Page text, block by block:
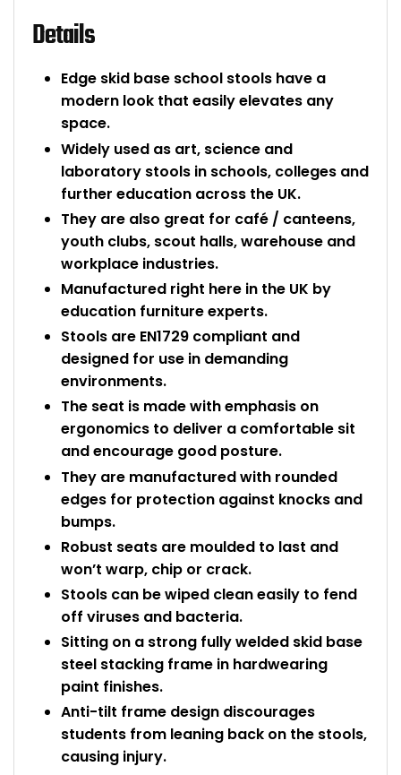
Details
Edge skid base school stools have a
modern look that easily elevates any
space.
Widely used as art, science and
laboratory stools in schools, colleges and
further education across the UK.
They are also great for café / canteens,
youth clubs, scout halls, warehouse and
workplace industries.
Manufactured right here in the UK by
education furniture experts.
Stools are EN1729 compliant and
designed for use in demanding
environments.
The seat is made with emphasis on
ergonomics to deliver a comfortable sit
and encourage good posture.
They are manufactured with rounded
edges for protection against knocks and
bumps.
Robust seats are moulded to last and
won’t warp, chip or crack.
Stools can be wiped clean easily to fend
off viruses and bacteria.
Sitting on a strong fully welded skid base
steel stacking frame in hardwearing
paint finishes.
Anti-tilt frame design discourages
students from leaning back on the stools,
causing injury.